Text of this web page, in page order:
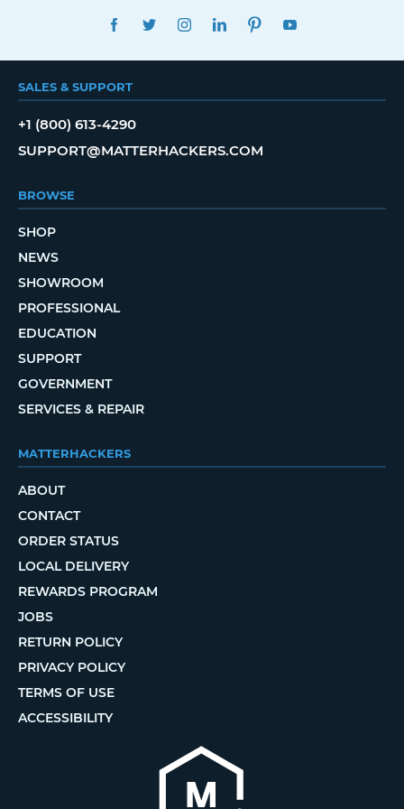
FACEBOOKTWITTERINSTAGRAMLINKEDINPINTEREST
SALES & SUPPORT
+1 (800) 613-4290
SUPPORT@MATTERHACKERS.COM
BROWSE
SHOP
NEWS
SHOWROOM
PROFESSIONAL
EDUCATION
SUPPORT
GOVERNMENT
SERVICES & REPAIR
MATTERHACKERS
ABOUT
CONTACT
ORDER STATUS
LOCAL DELIVERY
REWARDS PROGRAM
JOBS
RETURN POLICY
PRIVACY POLICY
TERMS OF USE
ACCESSIBILITY